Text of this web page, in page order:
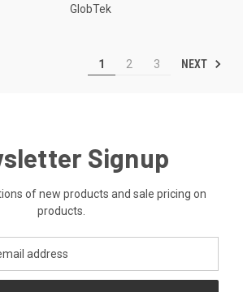
GlobTek
1 2 3 NEXT
Signup
of new products and sale pricing on
products.